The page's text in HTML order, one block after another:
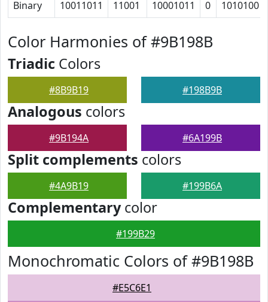
Binary 10011011 11001 10001011 0 1010100
Color Harmonies of #9B198B
Triadic Colors
#8B9B19 #198B9B
Analogous colors
#9B194A #6A199B
Split complements colors
#4A9B19 #199B6A
Complementarycolor
#199B29
Monochromatic Colors of #9B198B
#E5C6E1